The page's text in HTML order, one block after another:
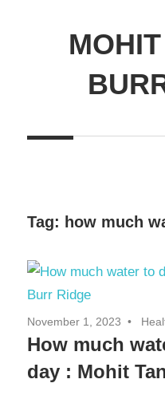
Tag: how much
November 1, 2023
How much
day : Mohit